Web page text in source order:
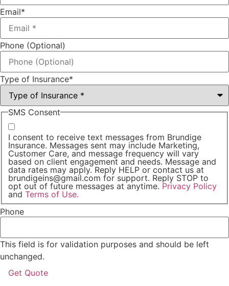
Email*
Phone (Optional)
Type of Insurance*
SMS Consent
I consent to receive text messages from Brundige
Insurance. Messages sent may include Marketing,
Customer Care, and message frequency will vary
based on client engagement and needs. Message and
data rates may apply. Reply HELP or contact us at
brundigeins@gmail.com for support. Reply STOP to
opt out of future messages at anytime. Privacy Policy
and Terms of Use.
Phone
This field is for validation purposes and should be left
unchanged.